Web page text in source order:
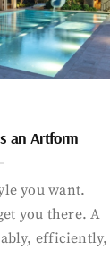
an Artform
you want.
you there. A
efficiently,